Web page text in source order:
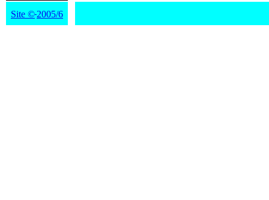
Site © 2005/6